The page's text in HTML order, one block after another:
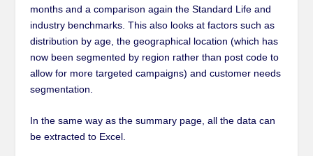
months and a comparison again the Standard Life and
industry benchmarks. This also looks at factors such as
distribution by age, the geographical location (which has
now been segmented by region rather than post code to
allow for more targeted campaigns) and customer needs
segmentation.
In the same way as the summary page, all the data can
be extracted to Excel.